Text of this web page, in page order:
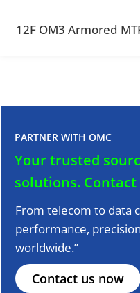
12F OM3 Armored
PARTNER WITH OMC
Your trusted
solutions.
From telecom to data
performance,
worldwide.”
Contact us now